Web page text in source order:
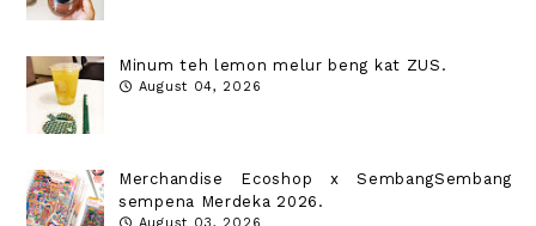
Minum teh lemon melur beng kat ZUS.
August 04, 2026
Merchandise Ecoshop x SembangSembang
sempena Merdeka 2026.